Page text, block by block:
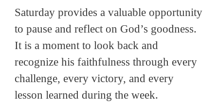
Saturday provides a valuable opportunity
to pause and reflect on God’s goodness.
It is a moment to look back and
recognize his faithfulness through every
challenge, every victory, and every
lesson learned during the week.